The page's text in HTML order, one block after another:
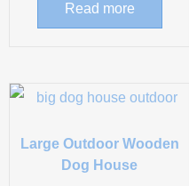
Read more
Large Outdoor Wooden
Dog House